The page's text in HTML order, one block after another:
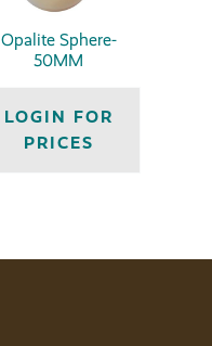
Opalite Sphere-
50MM
LOGIN FOR
PRICES